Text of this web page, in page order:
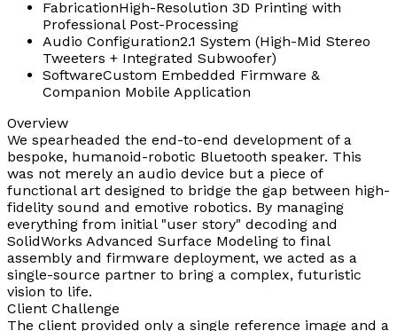
FabricationHigh-Resolution 3D Printing with
Professional Post-Processing
Audio Configuration2.1 System (High-Mid Stereo
Tweeters + Integrated Subwoofer)
SoftwareCustom Embedded Firmware &
Companion Mobile Application
Overview
We spearheaded the end-to-end development of a
bespoke, humanoid-robotic Bluetooth speaker. This
was not merely an audio device but a piece of
functional art designed to bridge the gap between high-
fidelity sound and emotive robotics. By managing
everything from initial "user story" decoding and
SolidWorks Advanced Surface Modeling to final
assembly and firmware deployment, we acted as a
single-source partner to bring a complex, futuristic
vision to life.
Client Challenge
The client provided only a single reference image and a